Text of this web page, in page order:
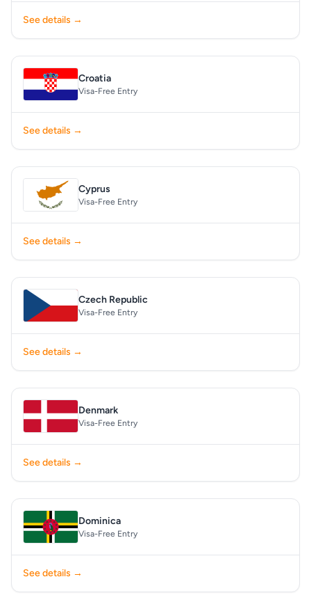
See details →
Croatia
Visa-Free Entry
See details →
Cyprus
Visa-Free Entry
See details →
Czech Republic
Visa-Free Entry
See details →
Denmark
Visa-Free Entry
See details →
Dominica
Visa-Free Entry
See details →